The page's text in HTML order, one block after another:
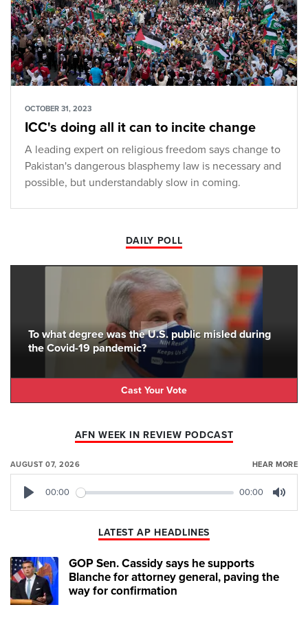
OCTOBER 31, 2023
ICC's doing all it can to incite change
A leading expert on religious freedom says change to
Pakistan's dangerous blasphemy law is necessary and
possible, but understandably slow in coming.
DAILY POLL
To what degree was the U.S. public misled during
the Covid-19 pandemic?
Cast Your Vote
AFN WEEK IN REVIEW PODCAST
AUGUST 07, 2026 HEAR MORE
00:00 00:00
LATEST AP HEADLINES
GOP Sen. Cassidy says he supports
Blanche for attorney general, paving the
way for confirmation